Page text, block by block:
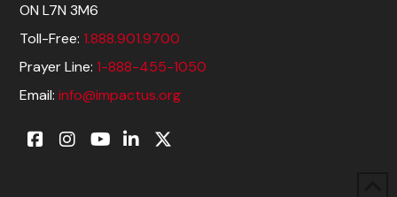
ON L7N 3M6
Toll-Free:1.888.901.9700
Prayer Line:1-888-455-1050
Email:info@impactus.org